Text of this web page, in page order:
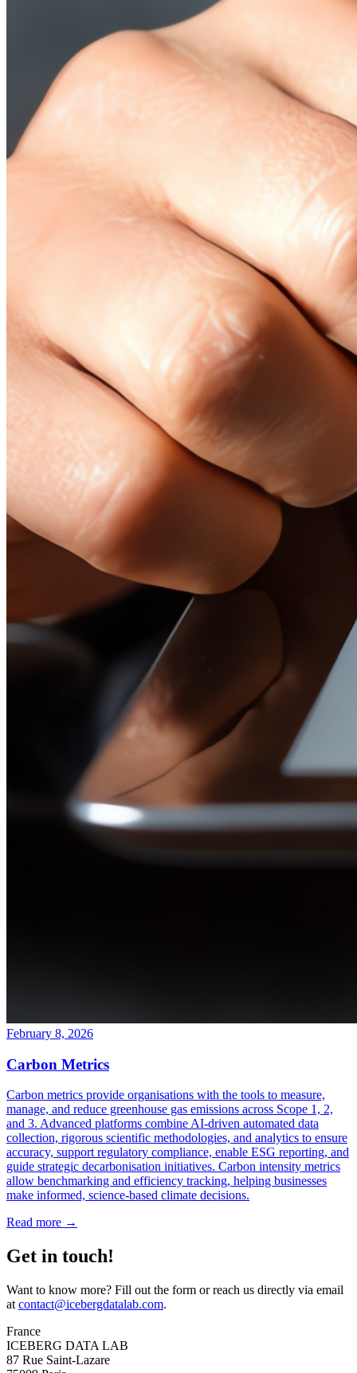
February 8, 2026
Carbon Metrics
Carbon metrics provide organisations with the tools to measure,
manage, and reduce greenhouse gas emissions across Scope 1, 2,
and 3. Advanced platforms combine AI-driven automated data
collection, rigorous scientific methodologies, and analytics to ensure
accuracy, support regulatory compliance, enable ESG reporting, and
guide strategic decarbonisation initiatives. Carbon intensity metrics
allow benchmarking and efficiency tracking, helping businesses
make informed, science-based climate decisions.
Read more →
Get in touch!
Want to know more? Fill out the form or reach us directly via email
at contact@icebergdatalab.com.
France
ICEBERG DATA LAB
87 Rue Saint-Lazare